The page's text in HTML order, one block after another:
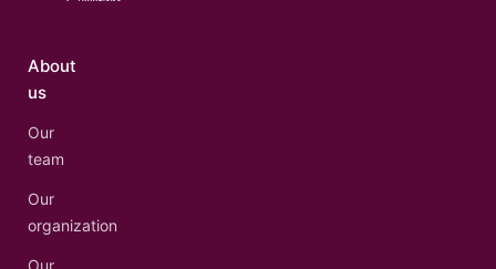
About
us
Our
team
Our
organization